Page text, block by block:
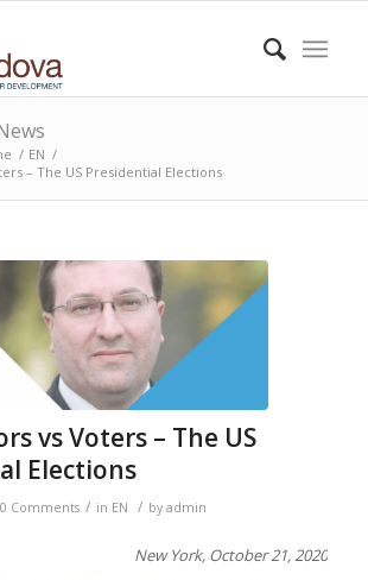
/ EN /
– The US Presidential Elections
vs Voters – The US
Elections
0 Comments / in EN / by admin
New York, October 21, 2020